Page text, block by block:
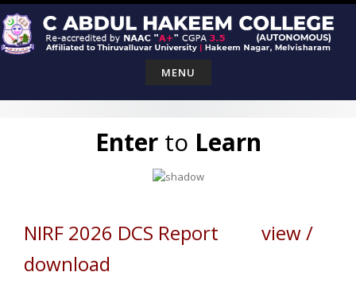
Skip
to
content
MENU
Enterto Learn
NIRF 2026 DCS Report view /
download